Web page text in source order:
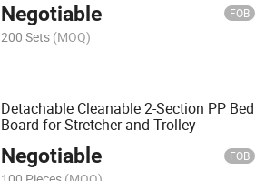
Negotiable FOB
200 Sets (MOQ)
Detachable Cleanable 2-Section PP Bed
Board for Stretcher and Trolley
Negotiable FOB